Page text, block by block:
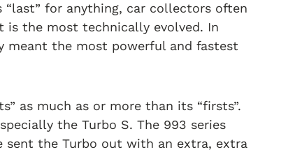
for anything, car collectors often
is the most technically evolved. In
meant the most powerful and fastest
as much as or more than its “firsts”.
the Turbo S. The 993 series
sent the Turbo out with an extra, extra